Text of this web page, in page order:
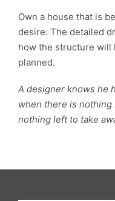
Own a house that is
desire. The detailed
how the structure will
planned.
A designer knows he
when there is
nothing left to take